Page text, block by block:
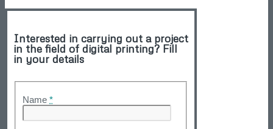
Interested in carrying out a project
in the field of digital printing? Fill
in your details
Name*